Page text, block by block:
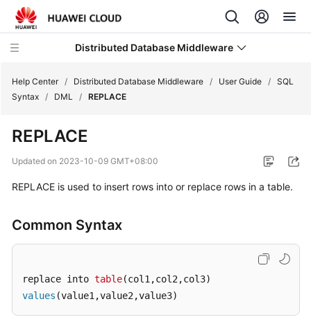
Distributed Database Middleware
New
Bulletin
Overview
Getting
Started
Help Center / Distributed Database Middleware / User Guide / SQL
Syntax / DML / REPLACE
REPLACE
Updated on 2023-10-09 GMT+08:00
REPLACE is used to insert rows into or replace rows in a table.
Common Syntax
replace into table
values (value1,value2,value3)